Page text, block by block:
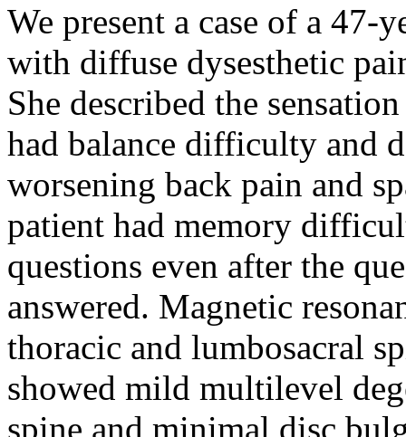
We present a case of a 47-
with diffuse dysesthetic
She described the
had balance difficulty and
worsening back pain and
patient had memory
questions even after the
answered. Magnetic
thoracic and lumbosacral
showed mild multilevel
spine and minimal disc